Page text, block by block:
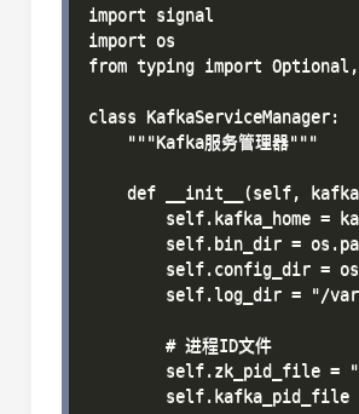
import signal
import os
from typing import
class KafkaServiceManager:
    """Kafka服务管理器"""
def __init__(self,
self.kafka_home =
self.bin_dir =
self.config_dir =
self.log_dir = "/
        # 进程ID文件
self.zk_pid_file =
self.kafka_pid_file